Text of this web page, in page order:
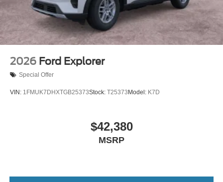
2026 Ford Explorer
Special Offer
VIN: 1FMUK7DHXTGB25373Stock: T25373 Model: K7D
$42,380
MSRP